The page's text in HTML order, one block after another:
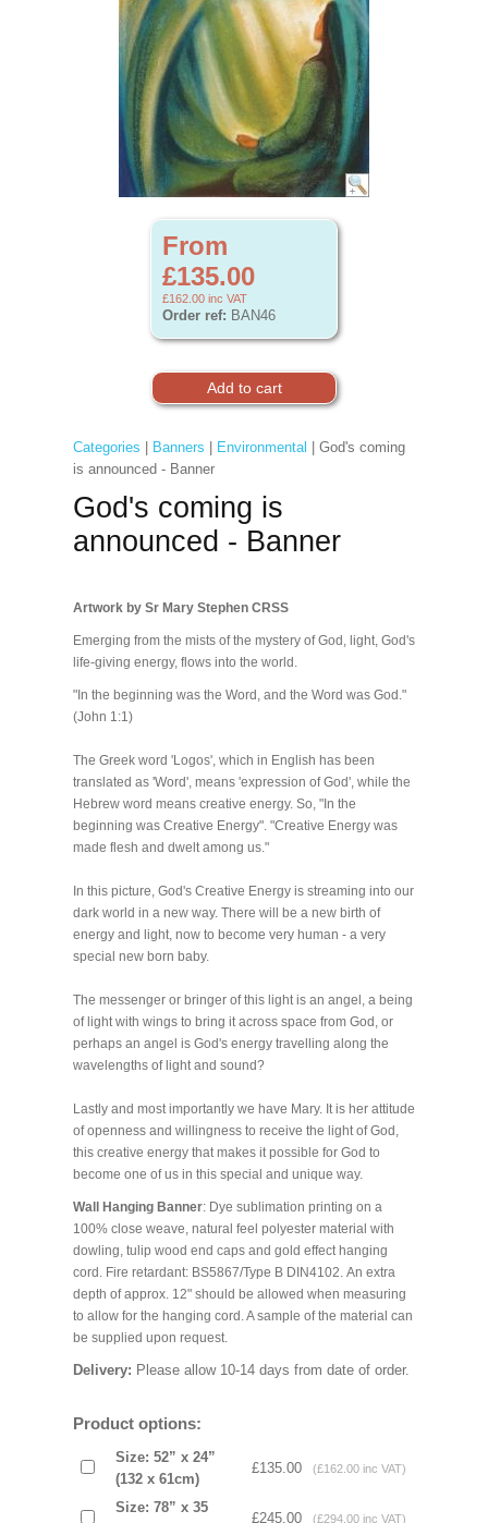
From
£135.00
£162.00 inc VAT
Order ref: BAN46
Categories Banners Environmental | God's coming
is announced - Banner
God's coming is
announced - Banner
Artwork by Sr Mary Stephen CRSS
Emerging from the mists of the mystery of God, light, God's
life-giving energy, flows into the world.
"In the beginning was the Word, and the Word was God."
(John 1:1)
The Greek word 'Logos', which in English has been
translated as 'Word', means 'expression of God', while the
Hebrew word means creative energy. So, "In the
beginning was Creative Energy". "Creative Energy was
made flesh and dwelt among us."
In this picture, God's Creative Energy is streaming into our
dark world in a new way. There will be a new birth of
energy and light, now to become very human - a very
special new born baby.
The messenger or bringer of this light is an angel, a being
of light with wings to bring it across space from God, or
perhaps an angel is God's energy travelling along the
wavelengths of light and sound?
Lastly and most importantly we have Mary. It is her attitude
of openness and willingness to receive the light of God,
this creative energy that makes it possible for God to
become one of us in this special and unique way.
Wall Hanging Banner: Dye sublimation printing on a
100% close weave, natural feel polyester material with
dowling, tulip wood end caps and gold effect hanging
cord. Fire retardant: BS5867/Type B DIN4102. An extra
depth of approx. 12" should be allowed when measuring
to allow for the hanging cord. A sample of the material can
be supplied upon request.
Delivery: Please allow 10-14 days from date of order.
Product options:
Size: 52” x 24”
(132 x 61cm)
£135.00 (£162.00 inc VAT)
Size: 78” x 35
£245.00 (£294.00 inc VAT)